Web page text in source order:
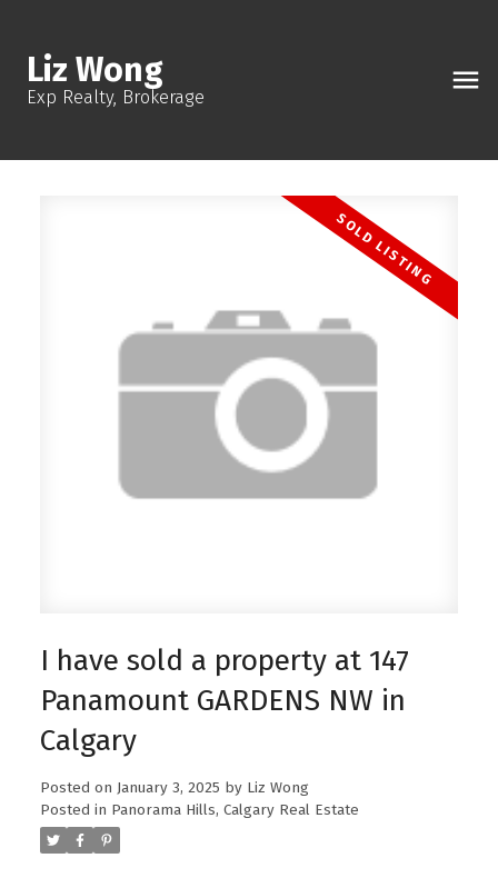
Liz Wong
Exp Realty, Brokerage
I have sold a property at 147
Panamount GARDENS NW in
Calgary
Posted on January 3, 2025 by Liz Wong
Posted in Panorama Hills, Calgary Real Estate